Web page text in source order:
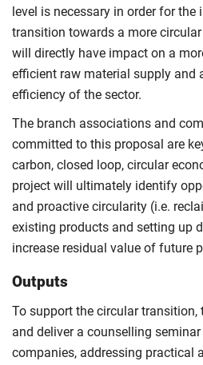
level is necessary in order for
transition towards a more
will directly have impact on a
efficient raw material supply and
efficiency of the sector.
The branch associations and
committed to this proposal are
carbon, closed loop, circular
project will ultimately identify
and proactive circularity (i.e.
existing products and setting up
increase residual value of future
Outputs
To support the circular transition,
and deliver a counselling
companies, addressing practical